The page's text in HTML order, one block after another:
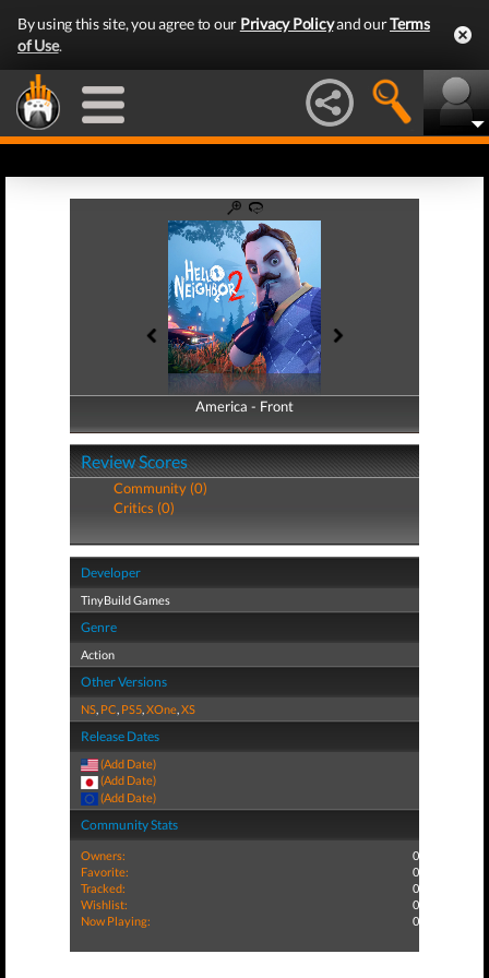
By using this site, you agree to our Privacy Policyand ourTerms
of Use.
America - Front
America - Back
Review Scores
Community (0)
Critics (0)
Developer
TinyBuild Games
Genre
Action
Other Versions
NS, PC, PS5,XOne,XS
Release Dates
(Add Date)
(Add Date)
(Add Date)
Community Stats
Owners:
0
Favorite:
0
Tracked:
0
Wishlist:
0
Now Playing:
0